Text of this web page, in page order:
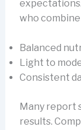
who
Balanced
Light to
Consistent
Many report
results.